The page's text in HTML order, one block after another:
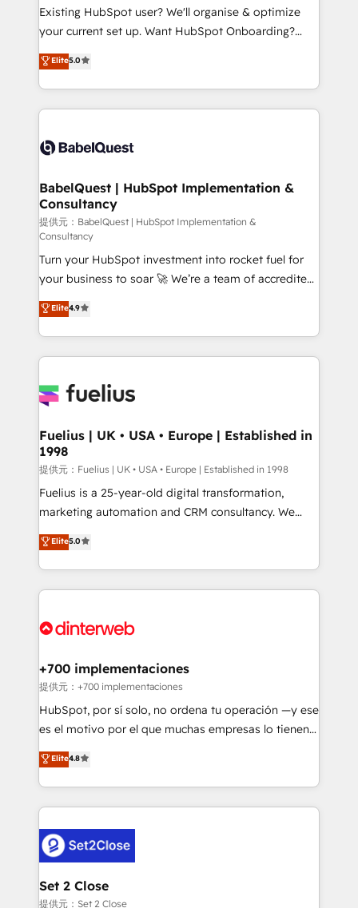
technology, professional services, financial services
and industrial sectors. Offices in Johannesburg, Cape
implementations delivered. AI visibility coverage
across ChatGPT, Claude, Perplexity, Gemini and
Innovation HubSpot Impact Award - Platform
Migration Excellence HubSpot Impact Award -
professionals.
Existing HubSpot user? We'll organise & optimize
your current set up. Want HubSpot Onboarding?
We'll customise your CRM & automate your business
processes. Welcome to our Profile! We can help
with... • CRM implementation, reports & workflows,
and team training • CRM migration: Salesforce,
Custom API integrations & ERP systems inc. SAP and
super skilled members) • 150+ Clients for Sales Hub,
Marketing Hub, Service Hub, Data Hub and Website
(CMS) • ISO/IEC 27001:2022, ISO 9001:2015 and
now... ISO 42001: 2023 certified • Exclusive AI
'GuardHub' governance framework, based on ISO
42001 - helping you 'organise complexity' 𝗥𝗲𝗮𝗱𝘆
𝗳𝗼𝗿 𝘁𝗵𝗲 𝗻𝗲𝘅𝘁 𝘀𝘁𝗲𝗽? Click the 👈 '𝗖𝗼𝗻𝘁𝗮𝗰𝘁
𝗯𝘂𝘀𝗶𝗻𝗲𝘀𝘀' button to get in touch (𝘸𝘦'𝘳𝘦 𝘴𝘶𝘱𝘦𝘳
𝘳𝘦𝘴𝘱𝘰𝘯𝘴𝘪𝘷𝘦)
Elite5.0
BabelQuest | HubSpot Implementation &
Consultancy
提供元：BabelQuest | HubSpot Implementation &
Consultancy
Turn your HubSpot investment into rocket fuel for
your business to soar 🚀 We’re a team of accredited
HubSpot experts ready to help you. We can
implement the platform into complex business
environments, optimise what you've got and make
sure you can actually use it, build your website in
for you and execute it on HubSpot. We are on the
framework, meaning we've been accredited by
HubSpot and vetted by the CCS, which means we
can support public sector companies as well the
other ones listed in our profile. Our services: -
HubSpot implementation - HubSpot CMS website
is there for you to: - Grow revenue, and run your
business more efficiently - Build stronger
more people - Get the most out of your HubSpot
Elite4.9
Fuelius | UK • USA • Europe | Established in
1998
提供元：Fuelius | UK • USA • Europe | Established in 1998
Fuelius is a 25-year-old digital transformation,
marketing automation and CRM consultancy. We
enable mid-market and enterprise clients to
maximise their return from digital and fuel their
growth. We modernise platforms, streamline
operations that are causing inefficiencies, improve
supercharge revenue operations Key services: • CRM
Transformation / Web Development • RevOps &
Sales Consulting • Marketing Automation What
makes us different? 🚀 Top 0.5% of global HubSpot
agencies ⚙️ The strongest technical ability and
partners who will embed ourselves into your
business, processes and systems 🏢 We specialise in
complex use cases 🏆 CRM Implementation,
Platform Enablement, Custom Integration and
Certified
Elite5.0
+700 implementaciones
提供元：+700 implementaciones
HubSpot, por sí solo, no ordena tu operación —y ese
es el motivo por el que muchas empresas lo tienen y
aun así no crecen. Suele ser un círculo: procesos que
no generan datos confiables, datos que no permiten
decidir bien, y decisiones que no logran mejorar los
procesos. Y así, vuelta tras vuelta, el negocio gira sin
el CRM y más con cómo opera la empresa por
debajo. Te acompañamos a ordenar tu operación
para que genere la información que necesitás para
decidir, y HubSpot por fin rinda de verdad. Lo
Elite4.8
Set 2 Close
提供元：Set 2 Close